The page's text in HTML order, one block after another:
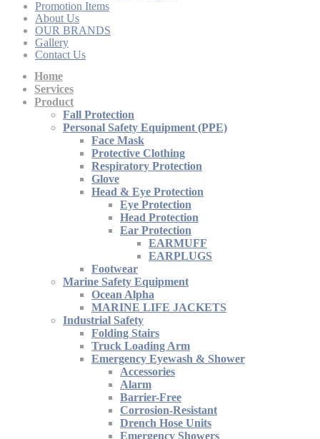
Promotion Items
About Us
OUR BRANDS
Gallery
Contact Us
Home
Services
Product
Fall Protection
Personal Safety Equipment (PPE)
Face Mask
Protective Clothing
Respiratory Protection
Glove
Head & Eye Protection
Eye Protection
Head Protection
Ear Protection
EARMUFF
EARPLUGS
Footwear
Marine Safety Equipment
Ocean Alpha
MARINE LIFE JACKETS
Industrial Safety
Folding Stairs
Truck Loading Arm
Emergency Eyewash & Shower
Accessories
Alarm
Barrier-Free
Corrosion-Resistant
Drench Hose Units
Emergency Showers